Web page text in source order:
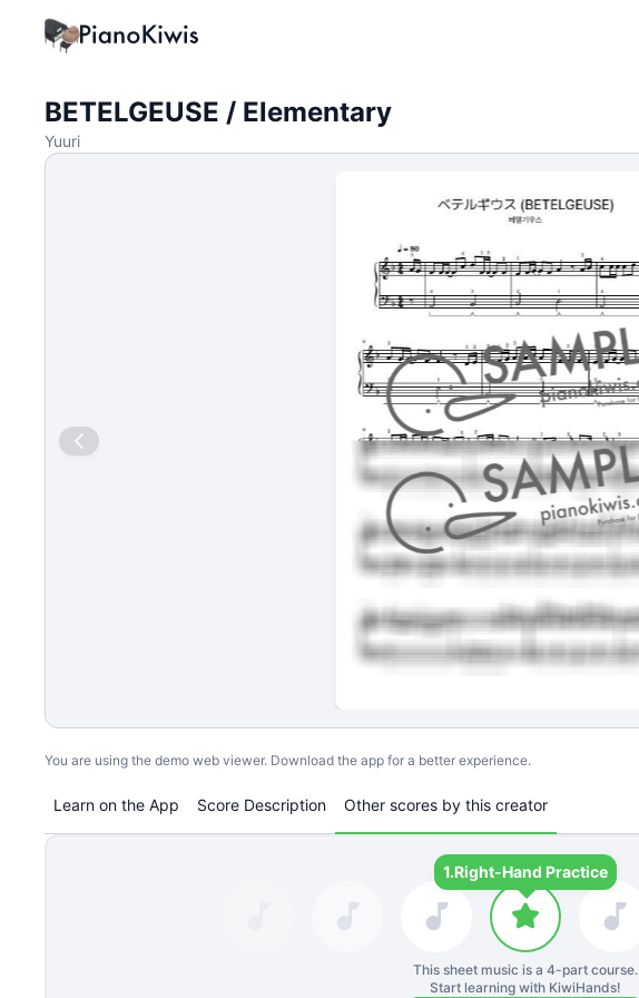
BETELGEUSE / Elementary
Yuuri
You are using the demo web viewer. Download the app for a better experience.
Learn on the App Score Description Other scores by this creator
1.Right-Hand Practice
This sheet music is a 4-part course.
Start learning with KiwiHands!